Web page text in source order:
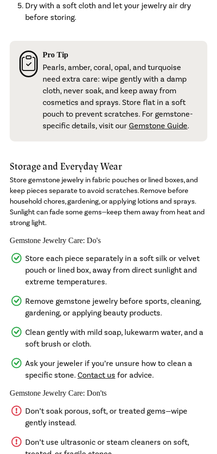
Dry with a soft cloth and let your jewelry air dry
before storing.
Pro Tip
Pearls, amber, coral, opal, and turquoise
need extra care: wipe gently with a damp
cloth, never soak, and keep away from
cosmetics and sprays. Store flat in a soft
pouch to prevent scratches. For gemstone-
specific details, visit our Gemstone Guide.
Storage and Everyday Wear
Store gemstone jewelry in fabric pouches or lined boxes, and
keep pieces separate to avoid scratches. Remove before
household chores, gardening, or applying lotions and sprays.
Sunlight can fade some gems—keep them away from heat and
strong light.
Gemstone Jewelry Care: Do's
Store each piece separately in a soft silk or velvet
pouch or lined box, away from direct sunlight and
extreme temperatures.
Remove gemstone jewelry before sports, cleaning,
gardening, or applying beauty products.
Clean gently with mild soap, lukewarm water, and a
soft brush or cloth.
Ask your jeweler if you’re unsure how to clean a
specific stone. Contact us for advice.
Gemstone Jewelry Care: Don'ts
Don’t soak porous, soft, or treated gems—wipe
gently instead.
Don’t use ultrasonic or steam cleaners on soft,